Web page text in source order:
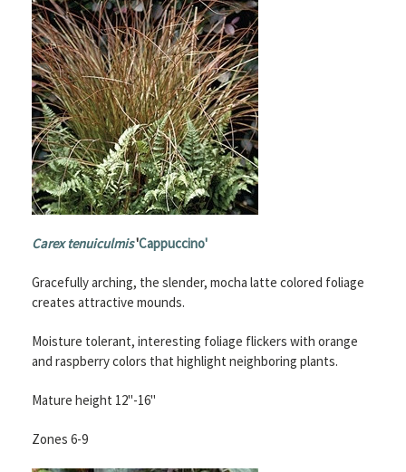
Carex tenuiculmis'Cappuccino'
Gracefully arching, the slender, mocha latte colored foliage
creates attractive mounds.
Moisture tolerant, interesting foliage flickers with orange
and raspberry colors that highlight neighboring plants.
Mature height 12"-16"
Zones 6-9